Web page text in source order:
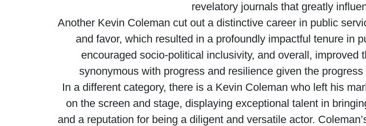
revelatory journals that greatly
Another Kevin Coleman cut out a distinctive career in public
and favor, which resulted in a profoundly impactful tenure in
encouraged socio-political inclusivity, and overall,
synonymous with progress and resilience given the
In a different category, there is a Kevin Coleman who left his
on the screen and stage, displaying exceptional talent in
and a reputation for being a diligent and versatile actor.